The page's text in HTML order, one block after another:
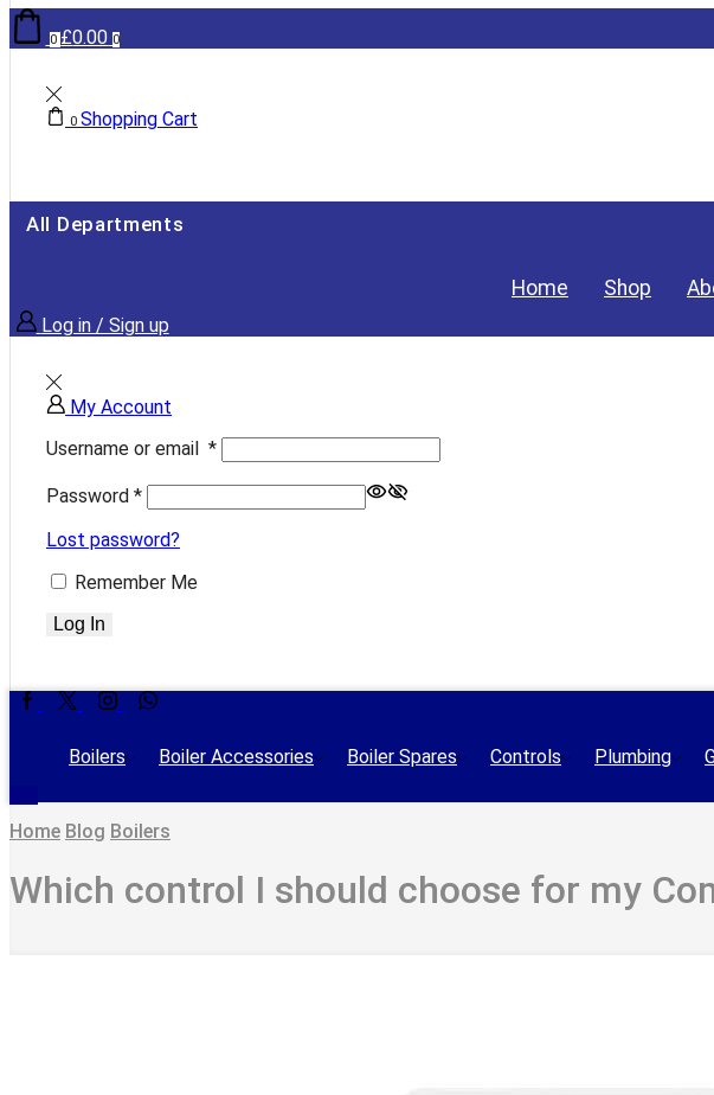
0 £0.00 0
0 Shopping Cart
All Departments
Home Shop
Log in / Sign up
My Account
Username or email *
Password *
Lost password?
Remember Me
Log In
Facebook
TwitterInstagramWhatsapp
Boilers Boiler Accessories Boiler Spares Controls Plumbing
Home Blog Boilers
Which control I should choose for my